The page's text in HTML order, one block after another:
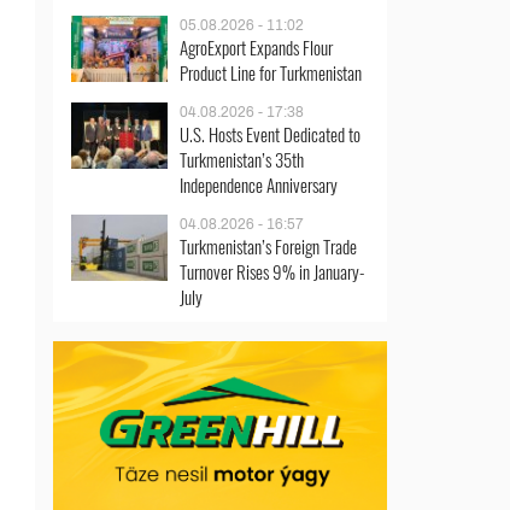
05.08.2026 - 11:02
AgroExport Expands Flour
Product Line for Turkmenistan
04.08.2026 - 17:38
U.S. Hosts Event Dedicated to
Turkmenistan’s 35th
Independence Anniversary
04.08.2026 - 16:57
Turkmenistan’s Foreign Trade
Turnover Rises 9% in January-
July